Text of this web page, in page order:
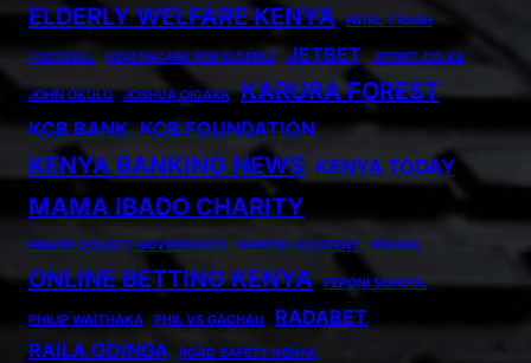
ELDERLY WELFARE KENYA
FATAL CRASH
FOOTBALL HEALTHCARE FOR ELDERLY JETBET JETBET.CO.KE
JOHN OKULO JOSHUA OIGARA KARURA FOREST
KCB BANK KCB FOUNDATION
KENYA BANKING NEWS KENYA TODAY
MAMA IBADO CHARITY
MIGORI COUNTY GOVERNANCE NAIROBI ACCIDENT OIGARA
ONLINE BETTING KENYA PEPONI SCHOOL
PHILIP WAITHAKA PHIL VS GACHAU
RADABET
RAILA ODINGA
ROAD SAFETY KENYA